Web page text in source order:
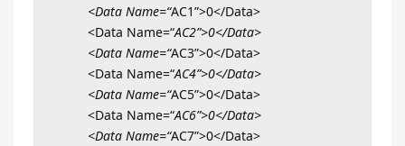
<Data Name=“AC1”>0</Data>
<Data Name=“AC2”>0</Data>
<Data Name=“AC3”>0</Data>
<Data Name=“AC4”>0</Data>
<Data Name=“AC5”>0</Data>
<Data Name=“AC6”>0</Data>
<Data Name=“AC7”>0</Data>